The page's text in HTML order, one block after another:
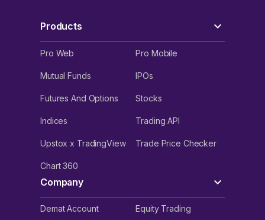
Products
Pro Web Pro Mobile
Mutual Funds IPOs
Futures And Options Stocks
Indices Trading API
Upstox x TradingView Trade Price Checker
Chart 360
Company
Demat Account Equity Trading